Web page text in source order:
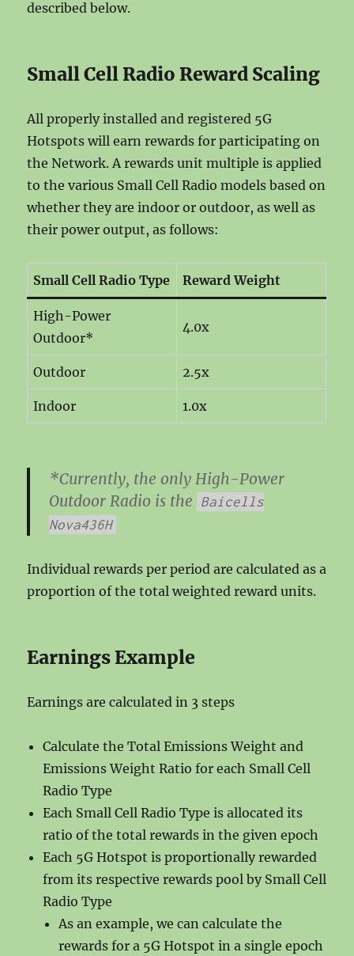
described below.
Small Cell Radio Reward Scaling
All properly installed and registered 5G
Hotspots will earn rewards for participating on
the Network. A rewards unit multiple is applied
to the various Small Cell Radio models based on
whether they are indoor or outdoor, as well as
their power output, as follows:
Small Cell Radio Type Reward Weight
High-Power
Outdoor*
4.0x
Outdoor 2.5x
Indoor 1.0x
*Currently, the only High-Power
Outdoor Radio is the Baicells
Nova436H
Individual rewards per period are calculated as a
proportion of the total weighted reward units.
Earnings Example
Earnings are calculated in 3 steps
Calculate the Total Emissions Weight and
Emissions Weight Ratio for each Small Cell
Radio Type
Each Small Cell Radio Type is allocated its
ratio of the total rewards in the given epoch
Each 5G Hotspot is proportionally rewarded
from its respective rewards pool by Small Cell
Radio Type
As an example, we can calculate the
rewards for a 5G Hotspot in a single epoch